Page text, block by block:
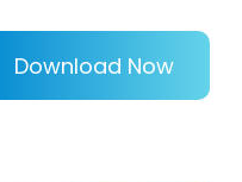
Download Now